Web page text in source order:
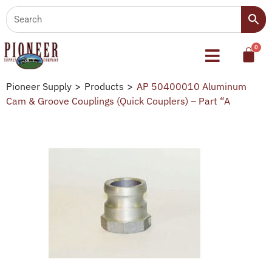
Pioneer Supply > Products > AP 50400010 Aluminum
Cam & Groove Couplings (Quick Couplers) – Part “A